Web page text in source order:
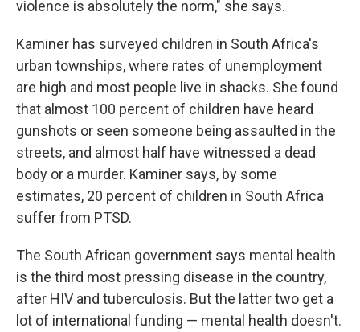
violence is absolutely the norm," she says.
Kaminer has surveyed children in South Africa's
urban townships, where rates of unemployment
are high and most people live in shacks. She found
that almost 100 percent of children have heard
gunshots or seen someone being assaulted in the
streets, and almost half have witnessed a dead
body or a murder. Kaminer says, by some
estimates, 20 percent of children in South Africa
suffer from PTSD.
The South African government says mental health
is the third most pressing disease in the country,
after HIV and tuberculosis. But the latter two get a
lot of international funding — mental health doesn't.